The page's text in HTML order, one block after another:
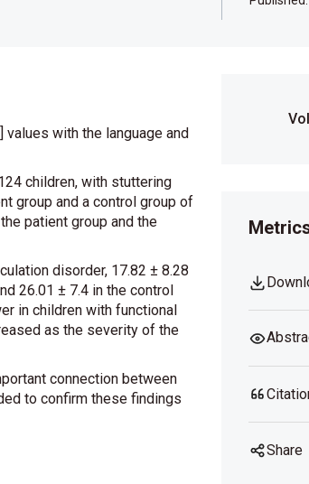
with the language and
children, with stuttering
group and a control group of
patient group and the
disorder, 17.82 ± 8.28
26.01 ± 7.4 in the control
in children with functional
as the severity of the
connection between
to confirm these findings
Share